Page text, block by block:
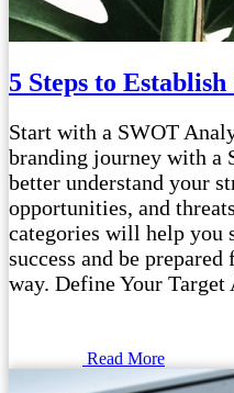
5 Steps to
Start with a SWOT
branding journey with a
better understand your
opportunities, and
categories will help you
success and be
way. Define Your Target
Read More